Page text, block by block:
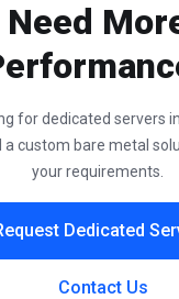
Need
for dedicated servers
a custom bare metal
your requirements.
Dedicated
Contact Us